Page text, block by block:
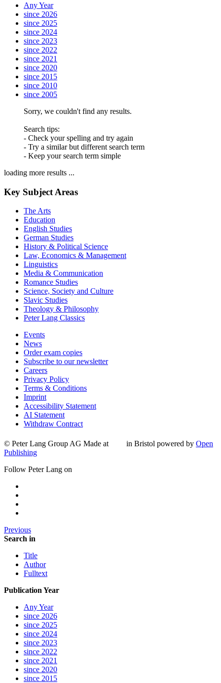
Any Year
since 2026
since 2025
since 2024
since 2023
since 2022
since 2021
since 2020
since 2015
since 2010
since 2005
Sorry, we couldn't find any results.
Search tips:
- Check your spelling and try again
- Try a similar but different search term
- Keep your search term simple
loading more results ...
Key Subject Areas
The Arts
Education
English Studies
German Studies
History & Political Science
Law, Economics & Management
Linguistics
Media & Communication
Romance Studies
Science, Society and Culture
Slavic Studies
Theology & Philosophy
Peter Lang Classics
Events
News
Order exam copies
Subscribe to our newsletter
Careers
Privacy Policy
Terms & Conditions
Imprint
Accessibility Statement
AI Statement
Withdraw Contract
© Peter Lang Group AG Made at in Bristol powered by Open
Publishing
Follow Peter Lang on
Previous
Search in
Title
Author
Fulltext
Publication Year
Any Year
since 2026
since 2025
since 2024
since 2023
since 2022
since 2021
since 2020
since 2015